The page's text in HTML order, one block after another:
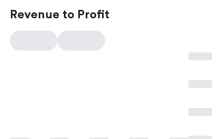
Revenue to Profit